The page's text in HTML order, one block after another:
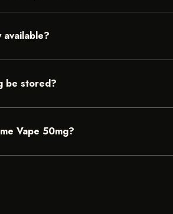
available?
be stored?
Vape 50mg?